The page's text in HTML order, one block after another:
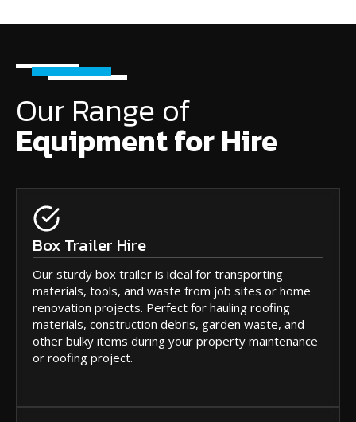
Our Range of
Equipment for Hire
Box Trailer Hire
Our sturdy box trailer is ideal for transporting
materials, tools, and waste from job sites or home
renovation projects. Perfect for hauling roofing
materials, construction debris, garden waste, and
other bulky items during your property maintenance
or roofing project.